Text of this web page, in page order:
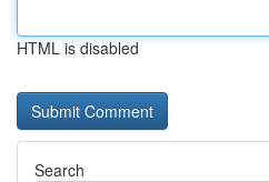
HTML is disabled
Search